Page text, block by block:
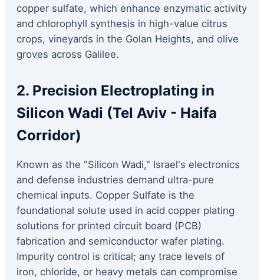
copper sulfate, which enhance enzymatic activity
and chlorophyll synthesis in high-value citrus
crops, vineyards in the Golan Heights, and olive
groves across Galilee.
2. Precision Electroplating in
Silicon Wadi (Tel Aviv - Haifa
Corridor)
Known as the "Silicon Wadi," Israel's electronics
and defense industries demand ultra-pure
chemical inputs. Copper Sulfate is the
foundational solute used in acid copper plating
solutions for printed circuit board (PCB)
fabrication and semiconductor wafer plating.
Impurity control is critical; any trace levels of
iron, chloride, or heavy metals can compromise